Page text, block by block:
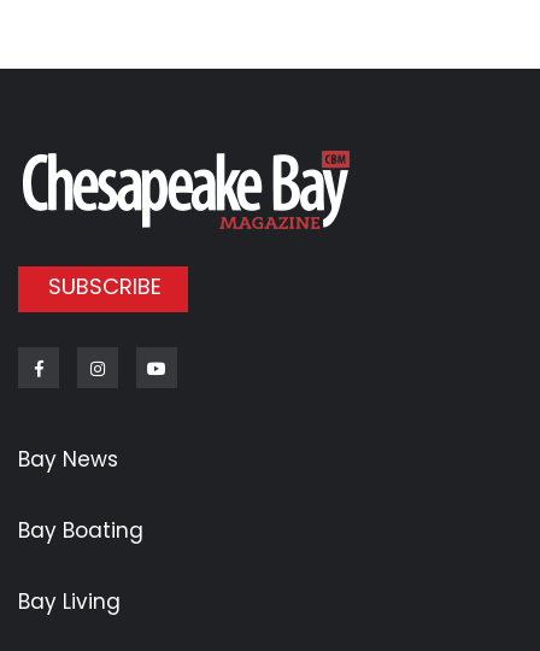
SUBSCRIBE
FacebookInstagram
Bay News
Bay Boating
Bay Living